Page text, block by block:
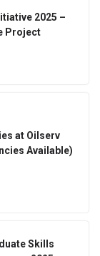
2025 –
Project
at Oilserv
Available)
Skills